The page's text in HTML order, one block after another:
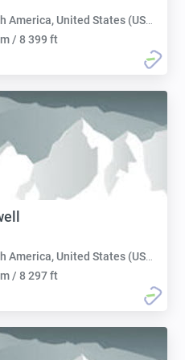
America, United States (USA):
/ 8 399 ft
America, United States (USA):
/ 8 297 ft